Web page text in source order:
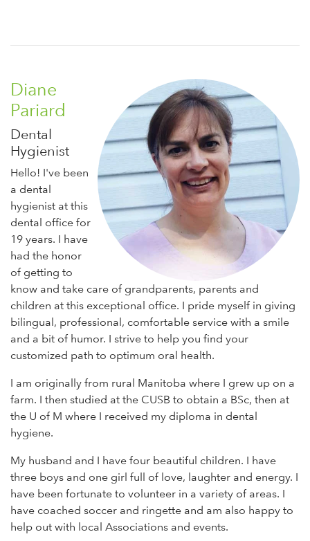
Diane
Pariard
Dental
Hygienist
Hello! I've been
a dental
hygienist at this
dental office for
19 years. I have
had the honor
of getting to
know and take care of grandparents, parents and
children at this exceptional office. I pride myself in giving
bilingual, professional, comfortable service with a smile
and a bit of humor. I strive to help you find your
customized path to optimum oral health.
I am originally from rural Manitoba where I grew up on a
farm. I then studied at the CUSB to obtain a BSc, then at
the U of M where I received my diploma in dental
hygiene.
My husband and I have four beautiful children. I have
three boys and one girl full of love, laughter and energy. I
have been fortunate to volunteer in a variety of areas. I
have coached soccer and ringette and am also happy to
help out with local Associations and events.